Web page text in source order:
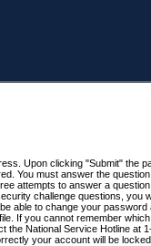
Upon clicking "Submit" the
You must answer the
attempts to answer a
challenge questions, you
able to change your
If you cannot remember
the National Service Hotline at
your account will be